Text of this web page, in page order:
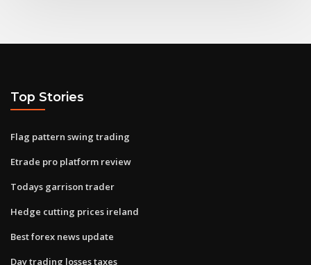
Top Stories
Flag pattern swing trading
Etrade pro platform review
Todays garrison trader
Hedge cutting prices ireland
Best forex news update
Day trading losses taxes